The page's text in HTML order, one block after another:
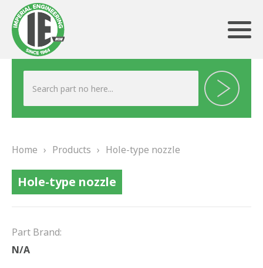
ABOUT US
TESTIMONIALS
Home › Products › Hole-type nozzle
Hole-type nozzle
Part Brand:
N/A